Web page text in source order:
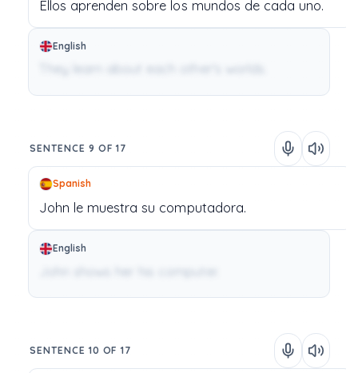
Ellos aprenden sobre los mundos de cada uno.
English
SENTENCE 9 OF 17
Spanish
John le muestra su computadora.
English
John shows her his computer.
SENTENCE 10 OF 17